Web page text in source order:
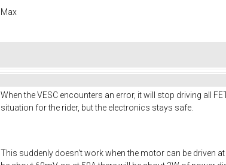
Max
When the VESC encounters an error, it will stop driving all
situation for the rider, but the electronics stays safe.
This suddenly doesn't work when the motor can be driven